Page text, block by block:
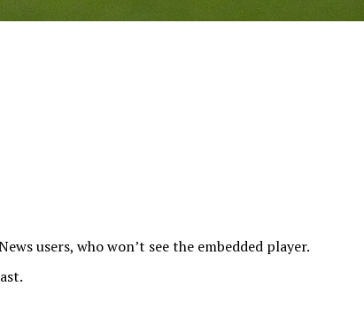
users, who won’t see the embedded player.